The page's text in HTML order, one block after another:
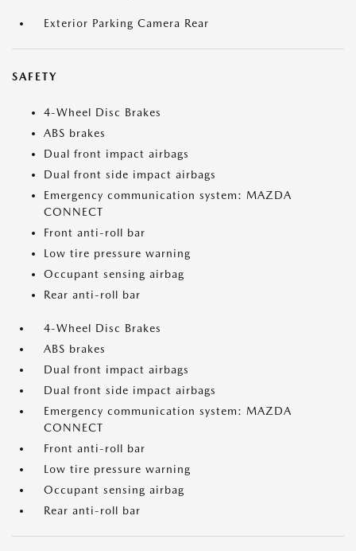
Exterior Parking Camera Rear
SAFETY
4-Wheel Disc Brakes
ABS brakes
Dual front impact airbags
Dual front side impact airbags
Emergency communication system: MAZDA
CONNECT
Front anti-roll bar
Low tire pressure warning
Occupant sensing airbag
Rear anti-roll bar
4-Wheel Disc Brakes
ABS brakes
Dual front impact airbags
Dual front side impact airbags
Emergency communication system: MAZDA
CONNECT
Front anti-roll bar
Low tire pressure warning
Occupant sensing airbag
Rear anti-roll bar